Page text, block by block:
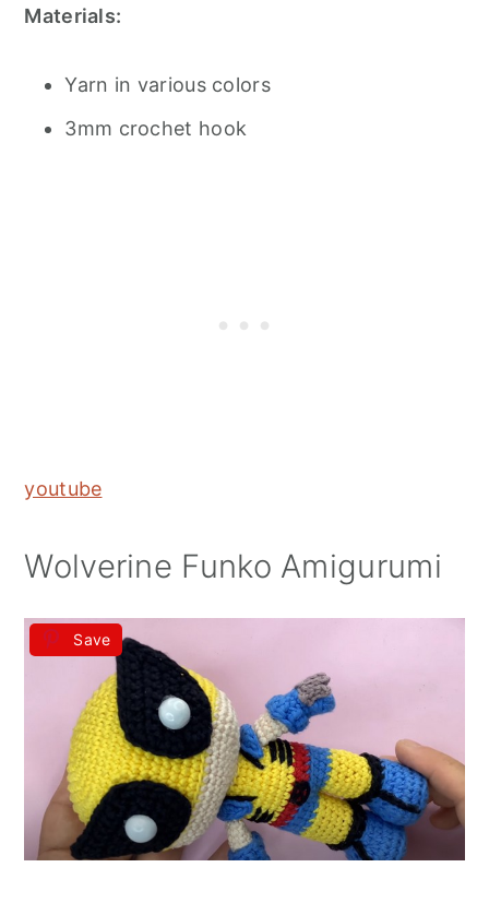
Materials:
Yarn in various colors
3mm crochet hook
youtube
Wolverine Funko Amigurumi
Save